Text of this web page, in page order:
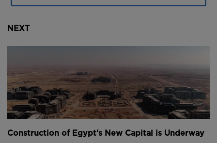
AboveandBelow: The main span of the MX3D's
NEXT
Construction of Egypt's New Capital is Underway